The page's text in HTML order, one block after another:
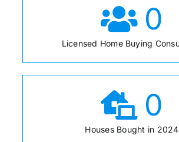
0
Licensed Home Buying
0
Houses Bought in 2024